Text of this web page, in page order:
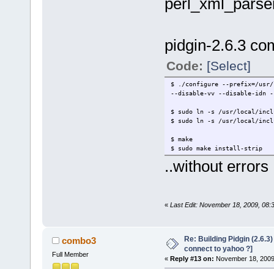
pidgin-2.6.3
Code: [Select]
$ ./configure --prefix=/
--disable-vv --disable-idn
$ sudo ln -s /usr/local/
$ sudo ln -s /usr/local/
$ make
$ sudo make install-strip
..without errors
« Last Edit: November 18, 2009,
combo3
Full Member
Re: Building Pidgin
connect to yahoo ?]
« Reply #13 on: November 18,